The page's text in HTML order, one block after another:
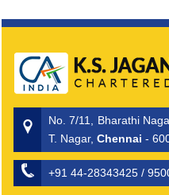
No. 7/11, Bharathi
T. Nagar, Chennai -
+91 44-28343425 /